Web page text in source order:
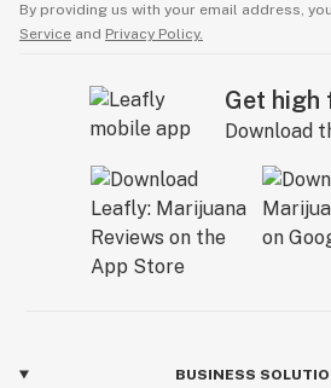
By providing us with your email address,
Service and Privacy Policy.
Get high
Download
BUSINESS